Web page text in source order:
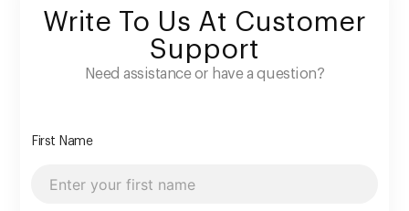
Write To Us At Customer
Support
Need assistance or have a question?
First Name